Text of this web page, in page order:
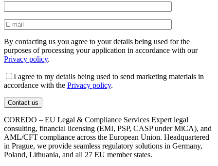
By contacting us you agree to your details being used for the
purposes of processing your application in accordance with our
Privacy policy.
I agree to my details being used to send marketing materials in
accordance with the Privacy policy.
COREDO – EU Legal & Compliance Services Expert legal
consulting, financial licensing (EMI, PSP, CASP under MiCA), and
AML/CFT compliance across the European Union. Headquartered
in Prague, we provide seamless regulatory solutions in Germany,
Poland, Lithuania, and all 27 EU member states.